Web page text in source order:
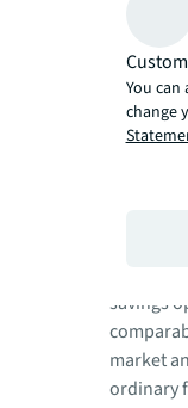
which
estate
savings
market
ordinary
You
change